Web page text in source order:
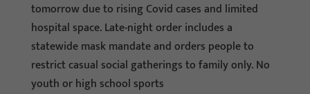
tomorrow due to rising Covid cases and limited
hospital space. Late-night order includes a
statewide mask mandate and orders people to
restrict casual social gatherings to family only. No
youth or high school sports